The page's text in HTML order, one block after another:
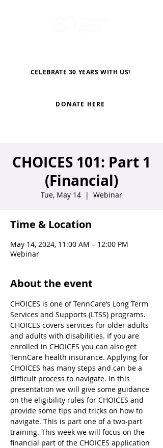
CELEBRATE 30 YEARS WITH US!
DONATE HERE
CHOICES 101: Part 1
(Financial)
Tue, May 14
  |
Webinar
Time & Location
May 14, 2024, 11:00 AM – 12:00 PM
Webinar
About the event
CHOICES is one of TennCare’s Long Term
Services and Supports (LTSS) programs.
CHOICES covers services for older adults
and adults with disabilities. If you are
enrolled in CHOICES you can also get
TennCare health insurance. Applying for
CHOICES has many steps and can be a
difficult process to navigate. In this
presentation we will give some guidance
on the eligibility rules for CHOICES and
provide some tips and tricks on how to
navigate. This is part one of a two-part
training. This week we will focus on the
financial part of the CHOICES application